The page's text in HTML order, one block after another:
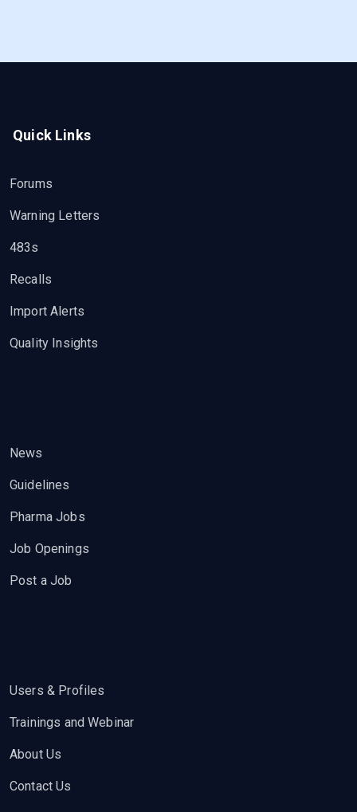
Quick Links
Forums
Warning Letters
483s
Recalls
Import Alerts
Quality Insights
News
Guidelines
Pharma Jobs
Job Openings
Post a Job
Users & Profiles
Trainings and Webinar
About Us
Contact Us